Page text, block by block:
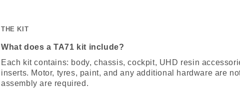
THE KIT
What does a TA71 kit include?
Each kit contains: body, chassis, cockpit, UHD resin
inserts. Motor, tyres, paint, and any additional hardware are
assembly are required.